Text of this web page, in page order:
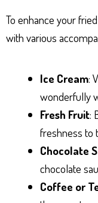
To enhance your
with various
Ice Cream:
wonderfully
Fresh Fruit:
freshness to
Chocolate
chocolate
Coffee or